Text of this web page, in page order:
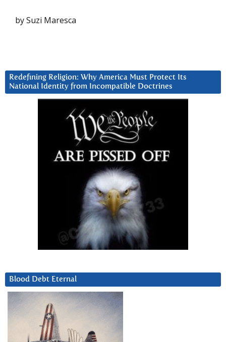
by Suzi Maresca
Redefining Religion: Why America Must Protect Its
National Identity from Incompatible Doctrines
Blood Debt Eternal